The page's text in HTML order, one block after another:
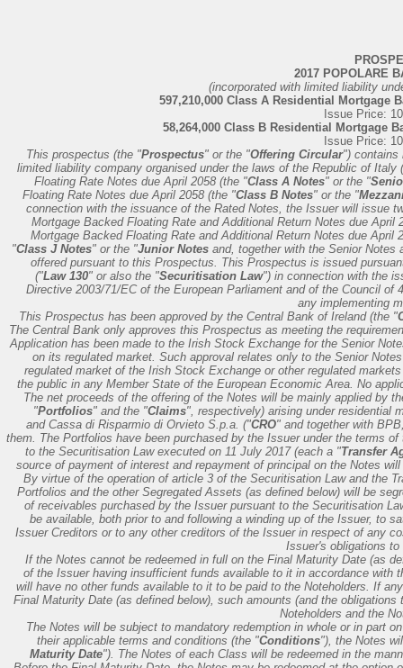
2017 POPOLARE
(incorporated with limited liability
597,210,000 Class A Residential Mortgage
Issue Price:
58,264,000 Class B Residential Mortgage
Issue Price:
This prospectus (the "Prospectus" or the "Offering Circular") contains
limited liability company organised under the laws of the Republic of Italy
Floating Rate Notes due April 2058 (the "Class A Notes" or the "
Floating Rate Notes due April 2058 (the "Class B Notes" or the "
connection with the issuance of the Rated Notes, the Issuer will issue
Mortgage Backed Floating Rate and Additional Return Notes due April
Mortgage Backed Floating Rate and Additional Return Notes due April
"Class J Notes" or the "Junior Notes and, together with the Senior Notes
offered pursuant to this Prospectus. This Prospectus is issued
("Law 130" or also the "Securitisation Law") in connection with the
Directive 2003/71/EC of the European Parliament and of the Council of
any implementing
This Prospectus has been approved by the Central Bank of Ireland (the "
The Central Bank only approves this Prospectus as meeting the
Application has been made to the Irish Stock Exchange for the Senior
on its regulated market. Such approval relates only to the Senior
regulated market of the Irish Stock Exchange or other regulated
the public in any Member State of the European Economic Area. No
The net proceeds of the offering of the Notes will be mainly applied by
"Portfolios" and the "Claims", respectively) arising under residential
and Cassa di Risparmio di Orvieto S.p.a. ("CRO" and together with
them. The Portfolios have been purchased by the Issuer under the terms
to the Securitisation Law executed on 11 July 2017 (each a "Transfer
source of payment of interest and repayment of principal on the Notes
By virtue of the operation of article 3 of the Securitisation Law and the
Portfolios and the other Segregated Assets (as defined below) will be
of receivables purchased by the Issuer pursuant to the Securitisation
be available, both prior to and following a winding up of the Issuer, to
Issuer Creditors or to any other creditors of the Issuer in respect of any
Issuer's obligations
If the Notes cannot be redeemed in full on the Final Maturity Date (as
of the Issuer having insufficient funds available to it in accordance with
will have no other funds available to it to be paid to the Noteholders. If
Final Maturity Date (as defined below), such amounts (and the
Noteholders and the
The Notes will be subject to mandatory redemption in whole or in part
their applicable terms and conditions (the "Conditions"), the Notes
Maturity Date"). The Notes of each Class will be redeemed in the